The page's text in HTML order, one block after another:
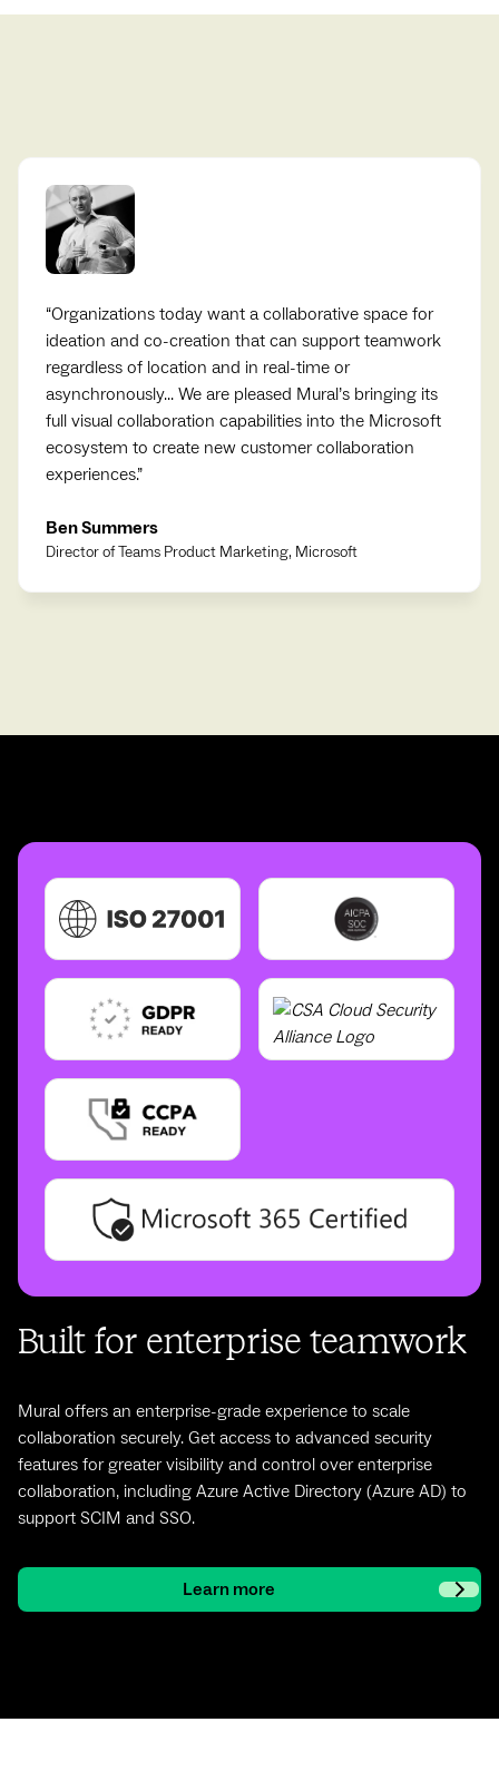
“Organizations today want a collaborative space for
ideation and co-creation that can support teamwork
regardless of location and in real-time or
asynchronously... We are pleased Mural’s bringing its
full visual collaboration capabilities into the Microsoft
ecosystem to create new customer collaboration
experiences.”
Ben Summers
Director of Teams Product Marketing, Microsoft
Built for enterprise teamwork
Mural offers an enterprise-grade experience to scale
collaboration securely. Get access to advanced security
features for greater visibility and control over enterprise
collaboration, including Azure Active Directory (Azure AD) to
support SCIM and SSO.
Learn more